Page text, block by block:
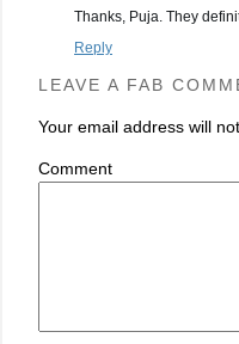
Thanks, Puja. They
Reply
LEAVE A FAB
Your email address will